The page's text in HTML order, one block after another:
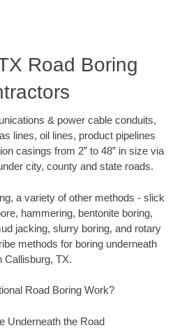
Road Boring
& power cable conduits,
lines, oil lines, product pipelines
casings from 2” to 48” in size via
city, county and state roads.
a variety of other methods - slick
hammering, bentonite boring,
jacking, slurry boring, and rotary
methods for boring underneath
Callisburg, TX.
Road Boring Work?
Underneath the Road